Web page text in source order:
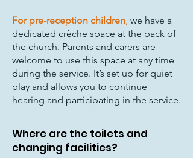
For pre-reception children, we have a
dedicated crèche space at the back of
the church. Parents and carers are
welcome to use this space at any time
during the service. It’s set up for quiet
play and allows you to continue
hearing and participating in the service.
Where are the toilets and
changing facilities?